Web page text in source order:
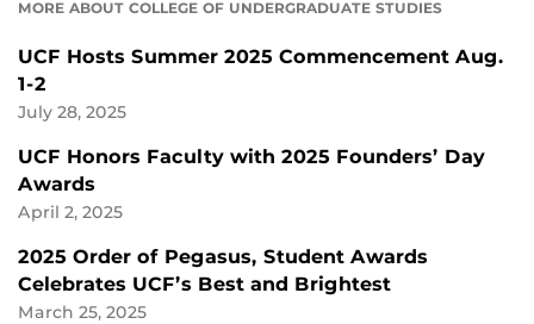
MORE ABOUT COLLEGE OF UNDERGRADUATE STUDIES
UCF Hosts Summer 2025 Commencement Aug.
1-2
July 28, 2025
UCF Honors Faculty with 2025 Founders’ Day
Awards
April 2, 2025
2025 Order of Pegasus, Student Awards
Celebrates UCF’s Best and Brightest
March 25, 2025